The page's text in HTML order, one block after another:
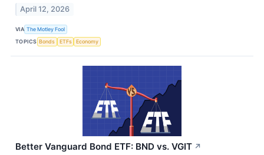
April 12, 2026
VIA The Motley Fool
TOPICS Bonds ETFs Economy
Better Vanguard Bond ETF: BND vs. VGIT ↗